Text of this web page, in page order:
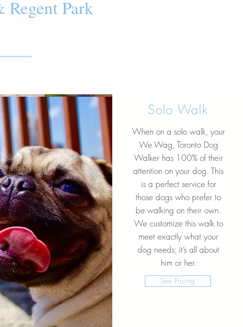
Park
Solo Walk
When on a solo walk, your
We Wag, Toronto Dog
Walker has 100% of their
attention on your dog. This
is a perfect service for
those dogs who prefer to
be walking on their own.
We customize this walk to
meet exactly what your
dog needs; it’s all about
him or her.
See Pricing